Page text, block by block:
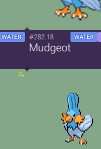
WATER #282.18 WATER
Mudgeot